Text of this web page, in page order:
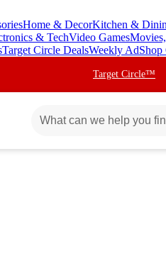
Home & DecorKitchen &
& TechVideo Games
Target Circle DealsWeekly AdShop
Target Circle™